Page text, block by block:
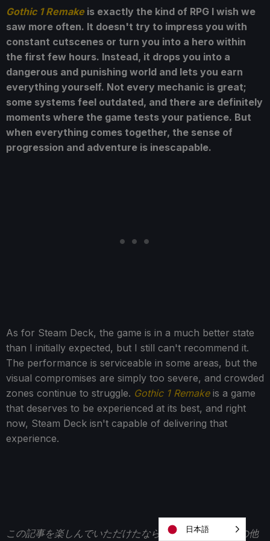
Gothic 1 Remake is exactly the kind of RPG I wish we
saw more often. It doesn't try to impress you with
constant cutscenes or turn you into a hero within
the first few hours. Instead, it drops you into a
dangerous and punishing world and lets you earn
everything yourself. Not every mechanic is great;
some systems feel outdated, and there are definitely
moments where the game tests your patience. But
when everything comes together, the sense of
progression and adventure is inescapable.
As for Steam Deck, the game is in a much better state
than I initially expected, but I still can't recommend it.
The performance is serviceable in some areas, but the
visual compromises are simply too severe, and crowded
zones continue to struggle. Gothic 1 Remakeis a game
that deserves to be experienced at its best, and right
now, Steam Deck isn't capable of delivering that
experience.
この記事を楽しんでいただけたなら、SteamDeckHQの他
日本語